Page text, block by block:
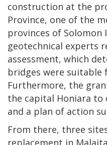
construction at the
Province, one of the
provinces of Solomon
geotechnical experts
assessment, which
bridges were suitable
Furthermore, the
the capital Honiara to
and a plan of action
From there, three